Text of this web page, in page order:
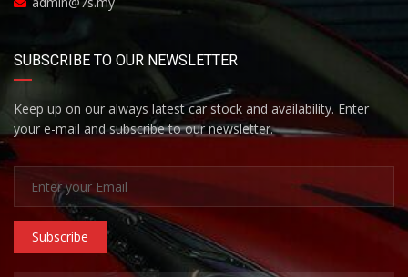
SUBSCRIBE TO OUR NEWSLETTER
Keep up on our always latest car stock and availability. Enter
your e-mail and subscribe to our newsletter.
Subscribe